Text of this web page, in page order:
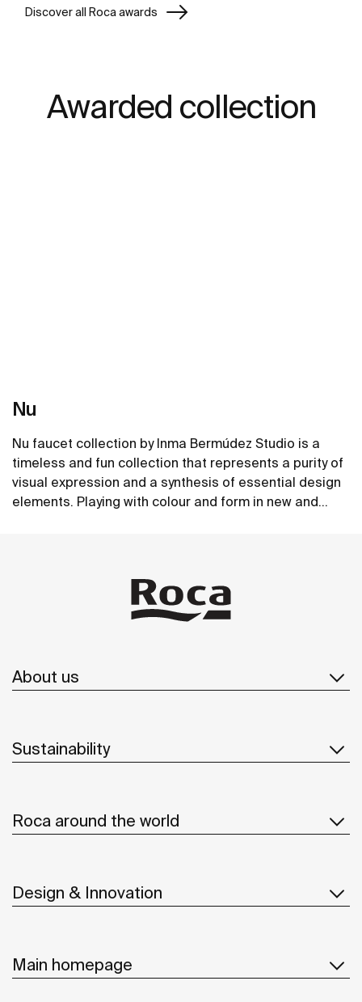
Discover all Roca awards
Awarded collection
Nu
Nu faucet collection by Inma Bermúdez Studio is a
timeless and fun collection that represents a purity of
visual expression and a synthesis of essential design
elements. Playing with colour and form in new and
About us
Sustainability
Roca around the world
Design & Innovation
Main homepage